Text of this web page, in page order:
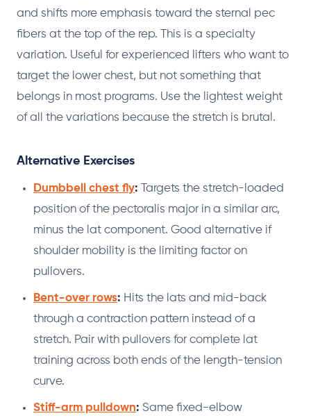
and shifts more emphasis toward the sternal pec
fibers at the top of the rep. This is a specialty
variation. Useful for experienced lifters who want to
target the lower chest, but not something that
belongs in most programs. Use the lightest weight
of all the variations because the stretch is brutal.
Alternative Exercises
Dumbbell chest fly: Targets the stretch-loaded
position of the pectoralis major in a similar arc,
minus the lat component. Good alternative if
shoulder mobility is the limiting factor on
pullovers.
Bent-over rows: Hits the lats and mid-back
through a contraction pattern instead of a
stretch. Pair with pullovers for complete lat
training across both ends of the length-tension
curve.
Stiff-arm pulldown: Same fixed-elbow